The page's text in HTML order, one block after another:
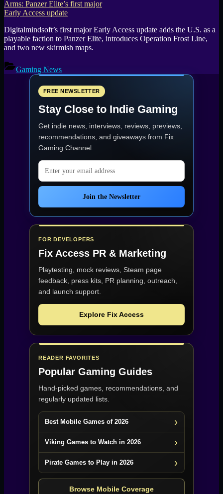
Digitalmindsoft’s first major Early Access update adds the U.S. as a
playable faction to Panzer Elite, introduces Operation Frost Line,
and two new skirmish maps.
Gaming News
FREE NEWSLETTER
Stay Close to Indie Gaming
Get indie news, interviews, reviews, previews,
recommendations, and giveaways from Fix
Gaming Channel.
Email address
Join the Newsletter
FOR DEVELOPERS
Fix Access PR & Marketing
Playtesting, mock reviews, Steam page
feedback, press kits, PR planning, outreach,
and launch support.
Explore Fix Access
READER FAVORITES
Popular Gaming Guides
Hand-picked games, recommendations, and
regularly updated lists.
Best Mobile Games of 2026
Viking Games to Watch in 2026
Pirate Games to Play in 2026
Browse Mobile Coverage